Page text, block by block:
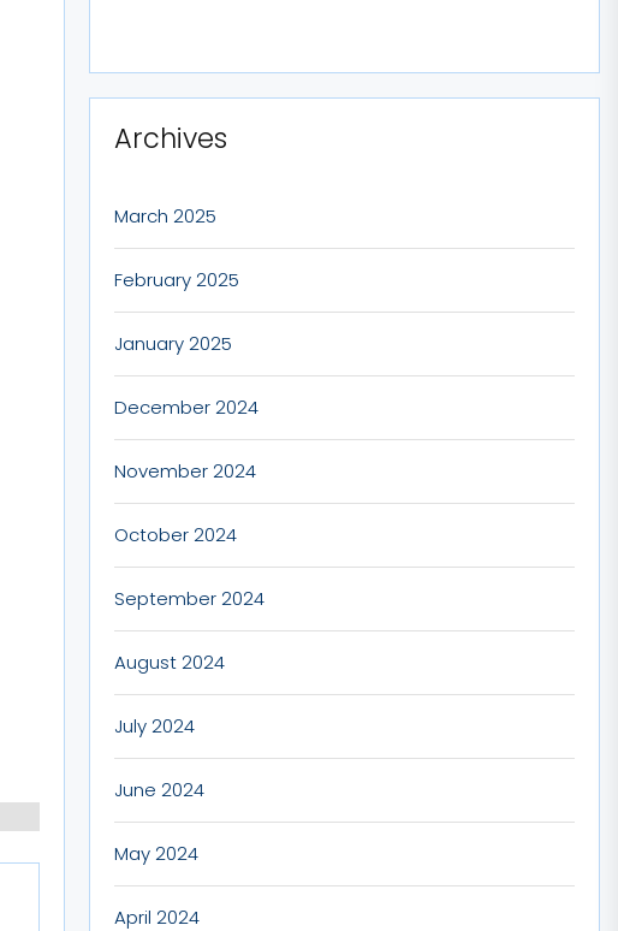
Archives
March 2025
February 2025
January 2025
December 2024
November 2024
October 2024
September 2024
August 2024
July 2024
June 2024
May 2024
April 2024